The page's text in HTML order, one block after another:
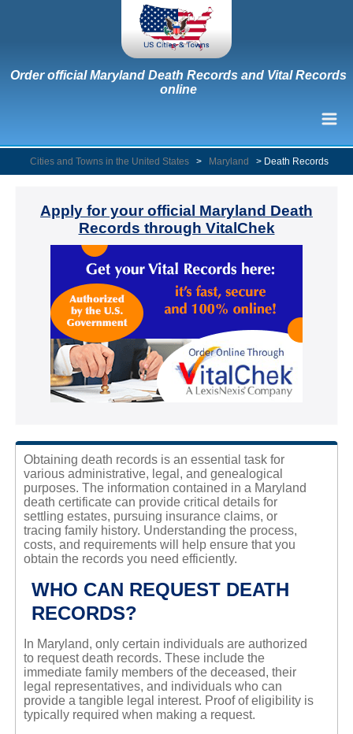
Order official Maryland Death Records and Vital Records
online
Cities and Towns in the United States > Maryland > Death Records
Apply for your official Maryland Death
Records through VitalChek
Obtaining death records is an essential task for
various administrative, legal, and genealogical
purposes. The information contained in a Maryland
death certificate can provide critical details for
settling estates, pursuing insurance claims, or
tracing family history. Understanding the process,
costs, and requirements will help ensure that you
obtain the records you need efficiently.
WHO CAN REQUEST DEATH
RECORDS?
In Maryland, only certain individuals are authorized
to request death records. These include the
immediate family members of the deceased, their
legal representatives, and individuals who can
provide a tangible legal interest. Proof of eligibility is
typically required when making a request.